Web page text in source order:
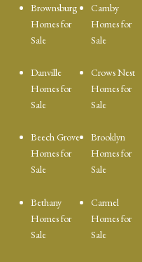
Brownsburg
Homes for
Sale
Camby
Homes for
Sale
Danville
Homes for
Sale
Crows Nest
Homes for
Sale
Beech Grove
Homes for
Sale
Brooklyn
Homes for
Sale
Bethany
Homes for
Sale
Carmel
Homes for
Sale